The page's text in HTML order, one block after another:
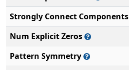
Strongly Connect Components
Num Explicit Zeros
Pattern Symmetry